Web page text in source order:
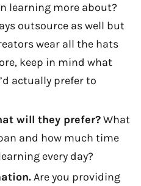
learning more about?
outsource as well but
wear all the hats
keep in mind what
actually prefer to
will they prefer?What
and how much time
every day?
Are you providing